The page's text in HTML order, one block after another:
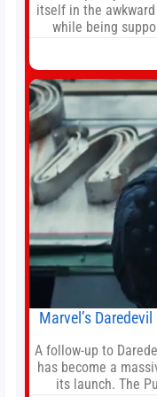
itself in the
while being
White House
Marvel’s
A follow-up to
has become a
its launch. The